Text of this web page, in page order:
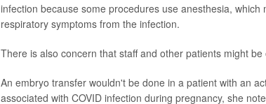
infection because some procedures use anesthesia,
respiratory symptoms from the infection.
There is also concern that staff and other patients might
An embryo transfer wouldn't be done in a patient with an
associated with COVID infection during pregnancy, she